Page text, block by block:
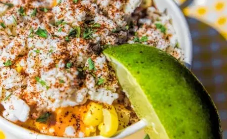
Event Images
Testimonials
Ask A Question
Blog